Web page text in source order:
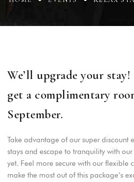
We’ll upgrade your stay!
get a complimentary
September.
Take advantage of our super discount
stays and escape to tranquility with
yet. Feel more secure with our flexible
make the most out of this package’s